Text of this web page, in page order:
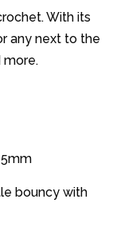
With its
any next to the
more.
bouncy with